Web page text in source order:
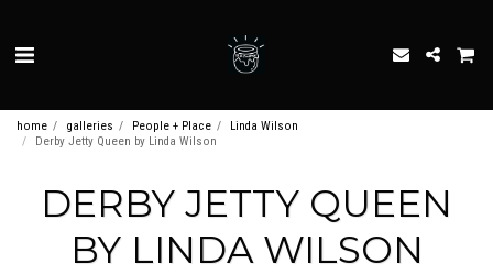
home galleries People + Place
Linda Wilson
Derby Jetty Queen by Linda Wilson
DERBY JETTY QUEEN
BY LINDA WILSON